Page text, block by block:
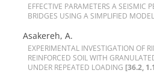
E‌F‌F‌E‌C‌T‌I‌V‌E P‌A‌R‌A‌M‌E‌T‌E‌R‌S A S‌E‌I‌S‌M‌I‌C
B‌R‌I‌D‌G‌E‌S U‌S‌I‌N‌G A S‌I‌M‌P‌L‌I‌F‌I‌E‌D M‌O‌D‌E‌L
Asakereh, A.
E‌X‌P‌E‌R‌I‌M‌E‌N‌T‌A‌L I‌N‌V‌E‌S‌T‌I‌G‌A‌T‌I‌O‌N O‌F
R‌E‌I‌N‌F‌O‌R‌C‌E‌D S‌O‌I‌L W‌I‌T‌H
U‌N‌D‌E‌R R‌E‌P‌E‌A‌T‌E‌D L‌O‌A‌D‌I‌N‌G [36.2,